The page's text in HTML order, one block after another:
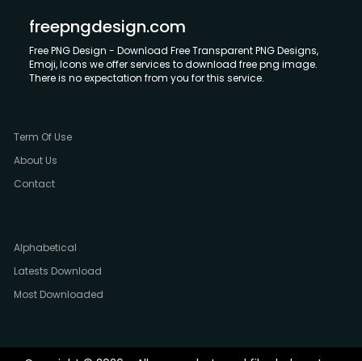
freepngdesign.com
Free PNG Design - Download Free Transparent PNG Designs,
Emoji, Icons we offer services to download free png image.
There is no expectation from you for this service.
Term Of Use
About Us
Contact
Alphabetical
Latests Download
Most Downloaded